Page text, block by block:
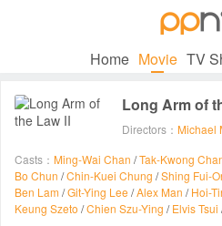
Home Movie TV
Long Arm of
Directors： Michael
Casts： Ming-Wai Chan /Tak-Kwong
Bo Chun /Chin-Kuei Chung /Shing Fui-
Ben Lam /Git-Ying Lee /Alex Man /Hoi-
Keung Szeto /Chien Szu-Ying /Elvis Tsui